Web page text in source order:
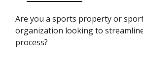
Are you a sports property or
organization looking to
process?